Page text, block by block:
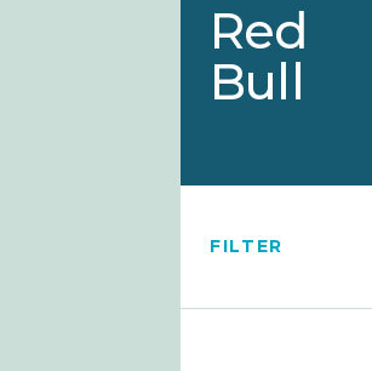
Red
Bull
FILTER